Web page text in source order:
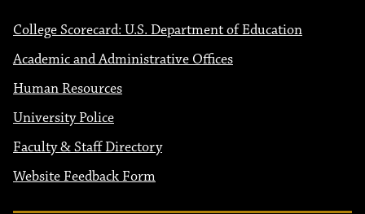
College Scorecard: U.S. Department of Education
Academic and Administrative Offices
Human Resources
University Police
Faculty & Staff Directory
Website Feedback Form